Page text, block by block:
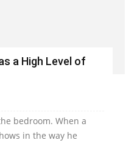
a High Level of
bedroom. When a
in the way he